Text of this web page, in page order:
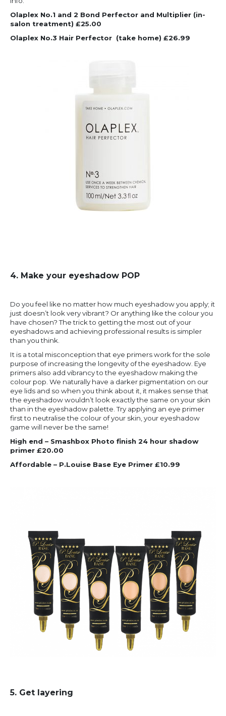
Olaplex No.1 and 2 Bond Perfector and Multiplier (in-
salon treatment) £25.00
Olaplex No.3 Hair Perfector (take home) £26.99
4. Make your eyeshadow POP
Do you feel like no matter how much eyeshadow you apply; it
just doesn’t look very vibrant? Or anything like the colour you
have chosen? The trick to getting the most out of your
eyeshadows and achieving professional results is simpler
than you think.
It is a total misconception that eye primers work for the sole
purpose of increasing the longevity of the eyeshadow. Eye
primers also add vibrancy to the eyeshadow making the
colour pop. We naturally have a darker pigmentation on our
eye lids and so when you think about it, it makes sense that
the eyeshadow wouldn’t look exactly the same on your skin
than in the eyeshadow palette. Try applying an eye primer
first to neutralise the colour of your skin, your eyeshadow
game will never be the same!
High end – Smashbox Photo finish 24 hour shadow
primer £20.00
Affordable – P.Louise Base Eye Primer £10.99
5. Get layering